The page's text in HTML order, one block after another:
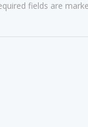
fields are